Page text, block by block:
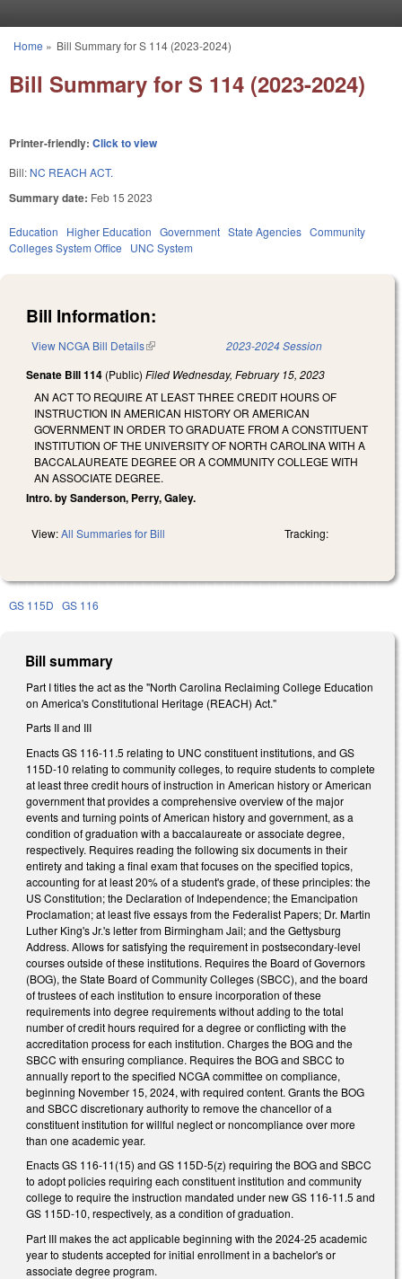
You are here
Home » Bill Summary for S 114 (2023-2024)
Bill Summary for S 114 (2023-2024)
Printer-friendly: Click to view
Bill: NC REACH ACT.
Summary date: Feb 15 2023
Education Higher Education Government State Agencies Community
Colleges System Office
UNC System
Bill Information:
View NCGA Bill Details(link is external) 2023-2024 Session
Senate Bill 114 (Public) Filed Wednesday, February 15, 2023
AN ACT TO REQUIRE AT LEAST THREE CREDIT HOURS OF
INSTRUCTION IN AMERICAN HISTORY OR AMERICAN
GOVERNMENT IN ORDER TO GRADUATE FROM A CONSTITUENT
INSTITUTION OF THE UNIVERSITY OF NORTH CAROLINA WITH A
BACCALAUREATE DEGREE OR A COMMUNITY COLLEGE WITH
AN ASSOCIATE DEGREE.
Intro. by Sanderson, Perry, Galey.
View:All Summaries for Bill Tracking:
GS 115D GS 116
Bill summary
Part I titles the act as the "North Carolina Reclaiming College Education
on America's Constitutional Heritage (REACH) Act."
Parts II and III
Enacts GS 116-11.5 relating to UNC constituent institutions, and GS
115D-10 relating to community colleges, to require students to complete
at least three credit hours of instruction in American history or American
government that provides a comprehensive overview of the major
events and turning points of American history and government, as a
condition of graduation with a baccalaureate or associate degree,
respectively. Requires reading the following six documents in their
entirety and taking a final exam that focuses on the specified topics,
accounting for at least 20% of a student's grade, of these principles: the
US Constitution; the Declaration of Independence; the Emancipation
Proclamation; at least five essays from the Federalist Papers; Dr. Martin
Luther King's Jr.'s letter from Birmingham Jail; and the Gettysburg
Address. Allows for satisfying the requirement in postsecondary-level
courses outside of these institutions. Requires the Board of Governors
(BOG), the State Board of Community Colleges (SBCC), and the board
of trustees of each institution to ensure incorporation of these
requirements into degree requirements without adding to the total
number of credit hours required for a degree or conflicting with the
accreditation process for each institution. Charges the BOG and the
SBCC with ensuring compliance. Requires the BOG and SBCC to
annually report to the specified NCGA committee on compliance,
beginning November 15, 2024, with required content. Grants the BOG
and SBCC discretionary authority to remove the chancellor of a
constituent institution for willful neglect or noncompliance over more
than one academic year.
Enacts GS 116-11(15) and GS 115D-5(z) requiring the BOG and SBCC
to adopt policies requiring each constituent institution and community
college to require the instruction mandated under new GS 116-11.5 and
GS 115D-10, respectively, as a condition of graduation.
Part III makes the act applicable beginning with the 2024-25 academic
year to students accepted for initial enrollment in a bachelor's or
associate degree program.